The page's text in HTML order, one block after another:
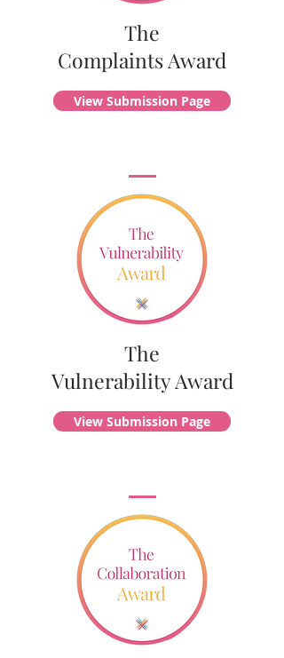
The
Complaints Award
View Submission Page
The
Vulnerability Award
View Submission Page